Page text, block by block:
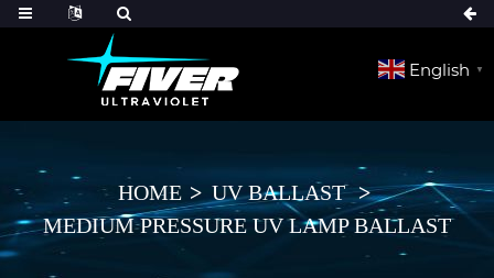
English ▼
HOME
UV BALLAST
MEDIUM PRESSURE UV LAMP BALLAST